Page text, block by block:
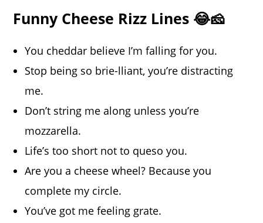
Funny Cheese Rizz Lines 😂🧀
You cheddar believe I’m falling for you.
Stop being so brie-lliant, you’re distracting
me.
Don’t string me along unless you’re
mozzarella.
Life’s too short not to queso you.
Are you a cheese wheel? Because you
complete my circle.
You’ve got me feeling grate.